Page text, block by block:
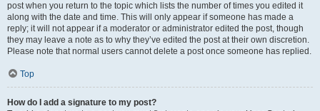
post when you return to the topic which lists the number of times you edited it
along with the date and time. This will only appear if someone has made a
reply; it will not appear if a moderator or administrator edited the post, though
they may leave a note as to why they’ve edited the post at their own discretion.
Please note that normal users cannot delete a post once someone has replied.
Top
How do I add a signature to my post?